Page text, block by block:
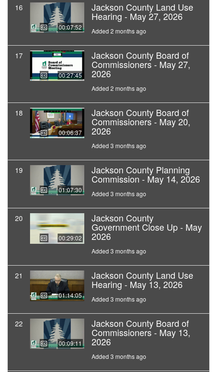
16
00:07:52
Jackson County Land Use
Hearing - May 27, 2026
Added 2 months ago
17
00:27:45
Jackson County Board of
Commissioners - May 27,
2026
Added 2 months ago
18
00:06:37
Jackson County Board of
Commissioners - May 20,
2026
Added 3 months ago
19
01:07:30
Jackson County Planning
Commission - May 14, 2026
Added 3 months ago
20
00:29:02
Jackson County
Government Close Up - May
2026
Added 3 months ago
21
01:14:05
Jackson County Land Use
Hearing - May 13, 2026
Added 3 months ago
22
00:09:11
Jackson County Board of
Commissioners - May 13,
2026
Added 3 months ago